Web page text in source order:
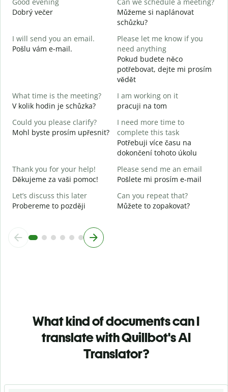
Dobrý večer
Můžeme si naplánovat
schůzku?
I will send you an email.
Pošlu vám e-mail.
Please let me know if you
need anything
Pokud budete něco
potřebovat, dejte mi prosím
vědět
What time is the meeting?
V kolik hodin je schůzka?
I am working on it
pracuji na tom
Could you please clarify?
Mohl byste prosím upřesnit?
I need more time to
complete this task
Potřebuji více času na
dokončení tohoto úkolu
Thank you for your help!
Děkujeme za vaši pomoc!
Please send me an email
Pošlete mi prosím e-mail
Let’s discuss this later
Probereme to později
Can you repeat that?
Můžete to zopakovat?
What kind of documents can I
translate with Quillbot's AI
Translator?